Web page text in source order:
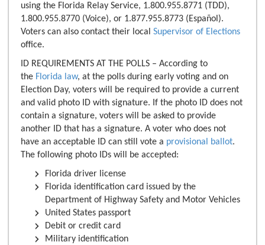
using the Florida Relay Service, 1.800.955.8771 (TDD),
1.800.955.8770 (Voice), or 1.877.955.8773 (Español).
Voters can also contact their local Supervisor of Elections
office.
ID REQUIREMENTS AT THE POLLS – According to
the Florida law, at the polls during early voting and on
Election Day, voters will be required to provide a current
and valid photo ID with signature. If the photo ID does not
contain a signature, voters will be asked to provide
another ID that has a signature. A voter who does not
have an acceptable ID can still vote a provisional ballot.
The following photo IDs will be accepted:
Florida driver license
Florida identification card issued by the
Department of Highway Safety and Motor Vehicles
United States passport
Debit or credit card
Military identification